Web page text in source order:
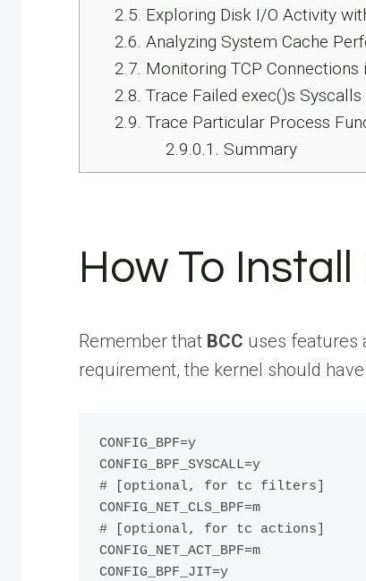
2.5. Exploring Disk I/O Activity
2.6. Analyzing System Cache
2.7. Monitoring TCP Connections
2.8. Trace Failed exec()s Syscalls
2.9. Trace Particular Process
2.9.0.1. Summary
How To
Remember that BCC uses features
requirement, the kernel should
CONFIG_BPF=y
CONFIG_BPF_SYSCALL=y
# [optional, for tc filters]
CONFIG_NET_CLS_BPF=m
# [optional, for tc actions]
CONFIG_NET_ACT_BPF=m
CONFIG_BPF_JIT=y